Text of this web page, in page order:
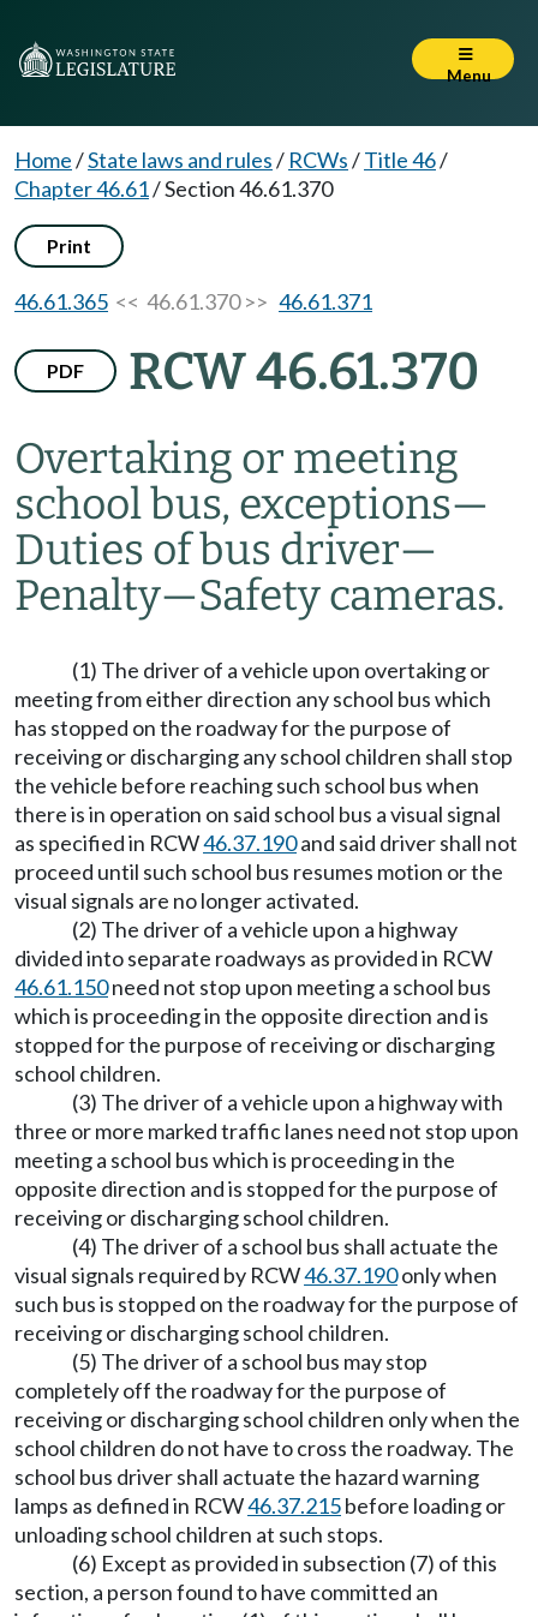
Menu
Home/State laws and rules/ RCWs/Title 46/
Chapter 46.61/Section 46.61.370
Print
46.61.365 << 46.61.370 >> 46.61.371
PDF RCW 46.61.370
Overtaking or meeting
school bus, exceptions—
Duties of bus driver—
Penalty—Safety cameras.
(1) The driver of a vehicle upon overtaking or
meeting from either direction any school bus which
has stopped on the roadway for the purpose of
receiving or discharging any school children shall stop
the vehicle before reaching such school bus when
there is in operation on said school bus a visual signal
as specified in RCW46.37.190and said driver shall not
proceed until such school bus resumes motion or the
visual signals are no longer activated.
(2) The driver of a vehicle upon a highway
divided into separate roadways as provided in RCW
46.61.150need not stop upon meeting a school bus
which is proceeding in the opposite direction and is
stopped for the purpose of receiving or discharging
school children.
(3) The driver of a vehicle upon a highway with
three or more marked traffic lanes need not stop upon
meeting a school bus which is proceeding in the
opposite direction and is stopped for the purpose of
receiving or discharging school children.
(4) The driver of a school bus shall actuate the
visual signals required by RCW46.37.190only when
such bus is stopped on the roadway for the purpose of
receiving or discharging school children.
(5) The driver of a school bus may stop
completely off the roadway for the purpose of
receiving or discharging school children only when the
school children do not have to cross the roadway. The
school bus driver shall actuate the hazard warning
lamps as defined in RCW46.37.215before loading or
unloading school children at such stops.
(6) Except as provided in subsection (7) of this
section, a person found to have committed an